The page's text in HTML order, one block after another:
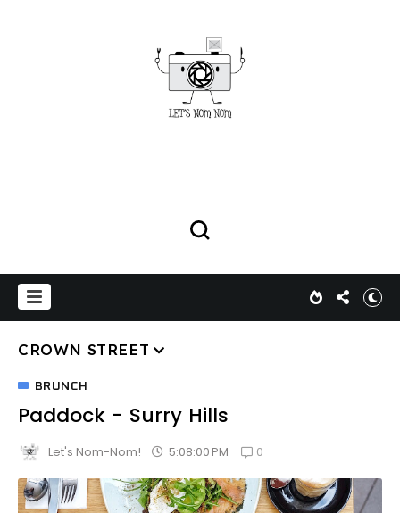
CROWN STREET
BRUNCH
Paddock - Surry Hills
Let's Nom-Nom! 5:08:00 PM 0